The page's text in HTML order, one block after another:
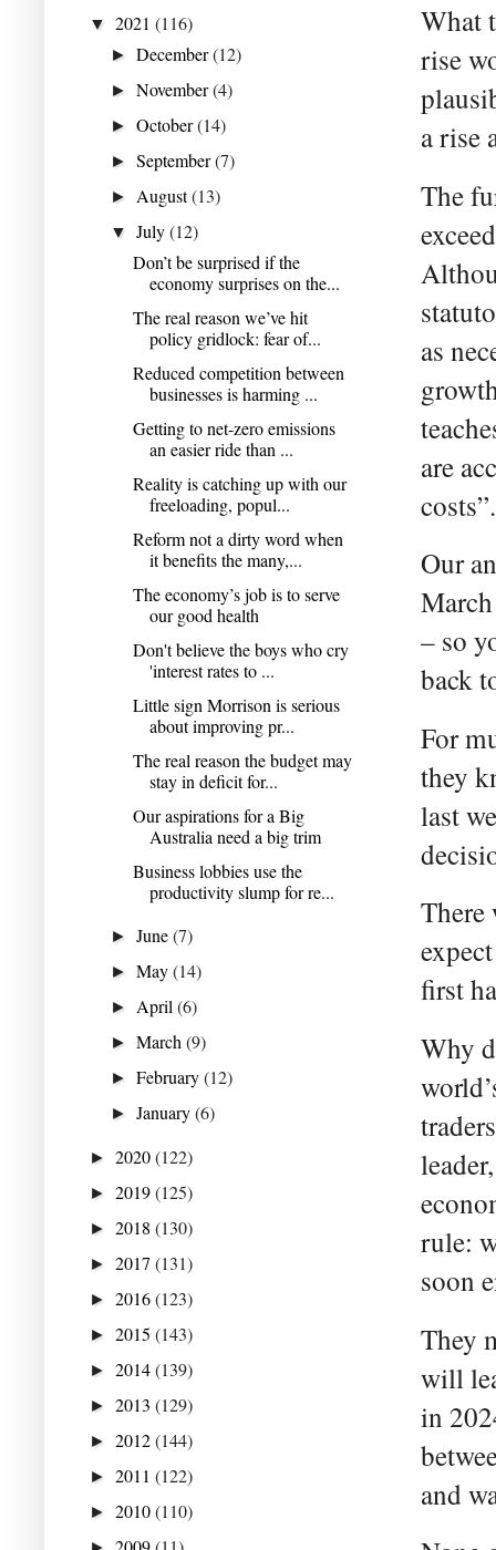
What
rise
a rise
The
as
are
costs”.
Our
– so
back
For
they
last
There
first
Why
rule:
soon
They
will
in
and
▼ 2021 (116)
►December(12)
►November(4)
►October(14)
►September(7)
► August(13)
▼July(12)
Don’t be surprised if the
economy surprises on the...
The real reason we’ve hit
policy gridlock: fear of...
Reduced competition between
businesses is harming ...
Getting to net-zero emissions
an easier ride than ...
Reality is catching up with our
freeloading, popul...
Reform not a dirty word when
it benefits the many,...
The economy’s job is to serve
our good health
Don't believe the boys who cry
'interest rates to ...
Little sign Morrison is serious
about improving pr...
The real reason the budget may
stay in deficit for...
Our aspirations for a Big
Australia need a big trim
Business lobbies use the
productivity slump for re...
►June(7)
►May(14)
► April(6)
►March(9)
►February(12)
►January(6)
► 2020(122)
► 2019(125)
► 2018 (130)
► 2017 (131)
► 2016(123)
► 2015 (143)
► 2014(139)
► 2013 (129)
► 2012(144)
► 2011 (122)
► 2010(110)